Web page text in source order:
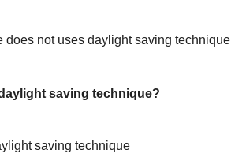
does not uses daylight saving technique
saving technique?
saving technique